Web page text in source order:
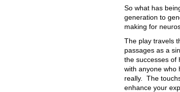
So what has
generation to
making for
The play travels
passages as a
the successes of
with anyone who
really. The
enhance your